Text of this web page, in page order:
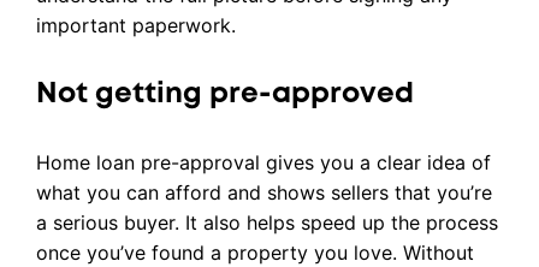
important paperwork.
Not getting pre-approved
Home loan pre-approval gives you a clear idea of
what you can afford and shows sellers that you’re
a serious buyer. It also helps speed up the process
once you’ve found a property you love. Without